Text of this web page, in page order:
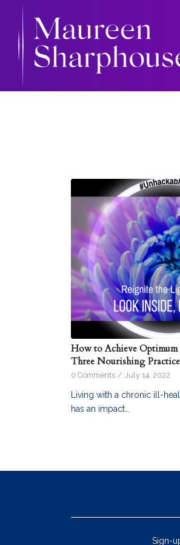
How to Achieve
Three Nourishing
0 Comments / July 14, 2022
Living with a chronic ill-
has an impact…
Sign-